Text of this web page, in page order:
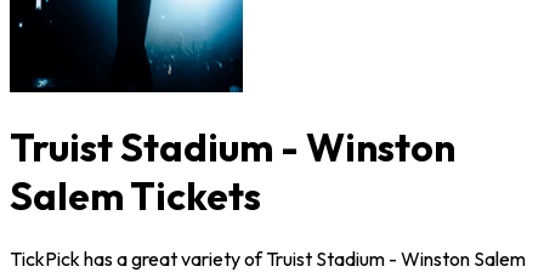
Truist Stadium - Winston
Salem Tickets
TickPick has a great variety of Truist Stadium - Winston Salem